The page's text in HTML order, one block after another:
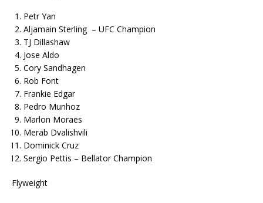
Petr Yan
Aljamain Sterling – UFC Champion
TJ Dillashaw
Jose Aldo
Cory Sandhagen
Rob Font
Frankie Edgar
Pedro Munhoz
Marlon Moraes
Merab Dvalishvili
Dominick Cruz
Sergio Pettis – Bellator Champion
Flyweight